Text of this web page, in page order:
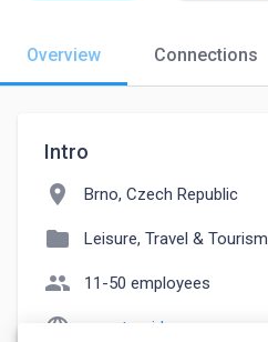
Overview Connections
Intro
location_on Brno, Czech Republic
folder Leisure, Travel & Tourism
people 11-50 employees
language smart-guide.org